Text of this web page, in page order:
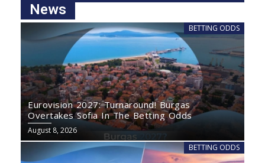
News
BETTING ODDS
Eurovision 2027: Turnaround! Burgas
Overtakes Sofia In The Betting Odds
August 8, 2026
BETTING ODDS